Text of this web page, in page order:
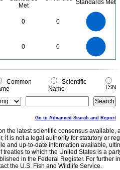
Met
Standards Met
0 0
0 0
0
0
Common
Scientific
Name
TSN
Go to Advanced Search and Report
the latest scientific consensus
it is not a legal authority for statutory or
and up-to-date information available,
to which the United States is a
in the Federal Register. For further
the U.S. Fish and Wildlife Service.